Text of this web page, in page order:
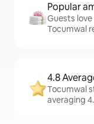
Popular
Guests
Tocumwal
4.8
Tocumwal
averaging